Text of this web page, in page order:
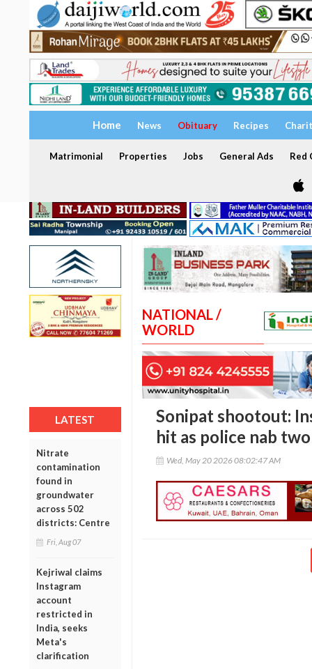
Home News Obituary Recipes
Matrimonial Properties Jobs General Ads Red
LATEST
Nitrate
contamination
found in
groundwater
across 502
districts: Centre
Fri, Aug 07
Kejriwal claims
Instagram
account
restricted in
India, seeks
Meta's
clarification
NATIONAL /
WORLD
Sonipat shootout:
hit as police nab
Wed, May 20 2026 08:02:47 AM